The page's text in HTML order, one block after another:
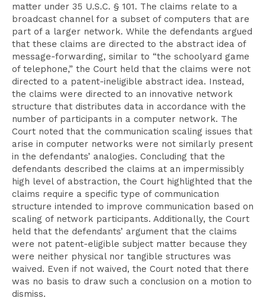
matter under 35 U.S.C. § 101. The claims relate to a
broadcast channel for a subset of computers that are
part of a larger network. While the defendants argued
that these claims are directed to the abstract idea of
message-forwarding, similar to “the schoolyard game
of telephone,” the Court held that the claims were not
directed to a patent-ineligible abstract idea. Instead,
the claims were directed to an innovative network
structure that distributes data in accordance with the
number of participants in a computer network. The
Court noted that the communication scaling issues that
arise in computer networks were not similarly present
in the defendants’ analogies. Concluding that the
defendants described the claims at an impermissibly
high level of abstraction, the Court highlighted that the
claims require a specific type of communication
structure intended to improve communication based on
scaling of network participants. Additionally, the Court
held that the defendants’ argument that the claims
were not patent-eligible subject matter because they
were neither physical nor tangible structures was
waived. Even if not waived, the Court noted that there
was no basis to draw such a conclusion on a motion to
dismiss.